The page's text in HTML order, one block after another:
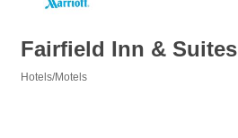
Fairfield Inn & Suites
Hotels/Motels